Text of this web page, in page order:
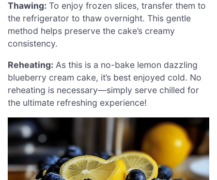
Thawing: To enjoy frozen slices, transfer them to
the refrigerator to thaw overnight. This gentle
method helps preserve the cake’s creamy
consistency.
Reheating: As this is a no-bake lemon dazzling
blueberry cream cake, it’s best enjoyed cold. No
reheating is necessary—simply serve chilled for
the ultimate refreshing experience!